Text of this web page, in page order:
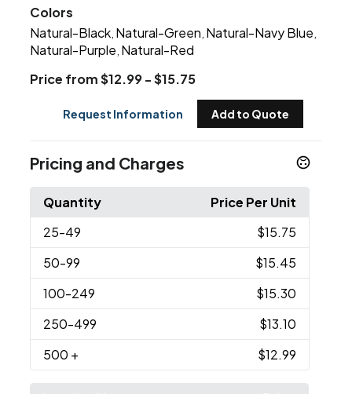
Colors
Natural-Black Natural-Green Natural-Navy Blue
Natural-Purple Natural-Red
Price from $12.99 - $15.75
Request Information Add to Quote
Pricing and Charges
Quantity
Price Per Unit
25-49
$15.75
50-99
$15.45
100-249
$15.30
250-499
$13.10
500 + $12.99